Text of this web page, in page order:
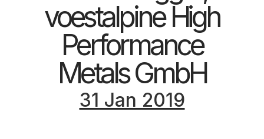
voestalpine High
Performance
Metals GmbH
31 Jan 2019